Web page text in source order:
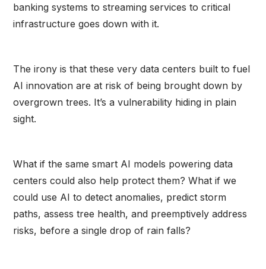
banking systems to streaming services to critical
infrastructure goes down with it.
The irony is that these very data centers built to fuel
AI innovation are at risk of being brought down by
overgrown trees. It’s a vulnerability hiding in plain
sight.
What if the same smart AI models powering data
centers could also help protect them? What if we
could use AI to detect anomalies, predict storm
paths, assess tree health, and preemptively address
risks, before a single drop of rain falls?